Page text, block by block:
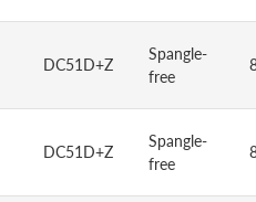
DC51D+Z
Spangle-
free
DC51D+Z
Spangle-
free